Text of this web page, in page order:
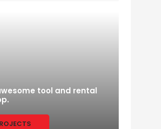
tool and rental